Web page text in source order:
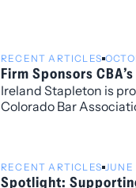
RECENT ARTICLES
Firm Sponsors
Ireland Stapleton is
Colorado Bar
Task Force and will
RECENT ARTICLES
Spotlight: